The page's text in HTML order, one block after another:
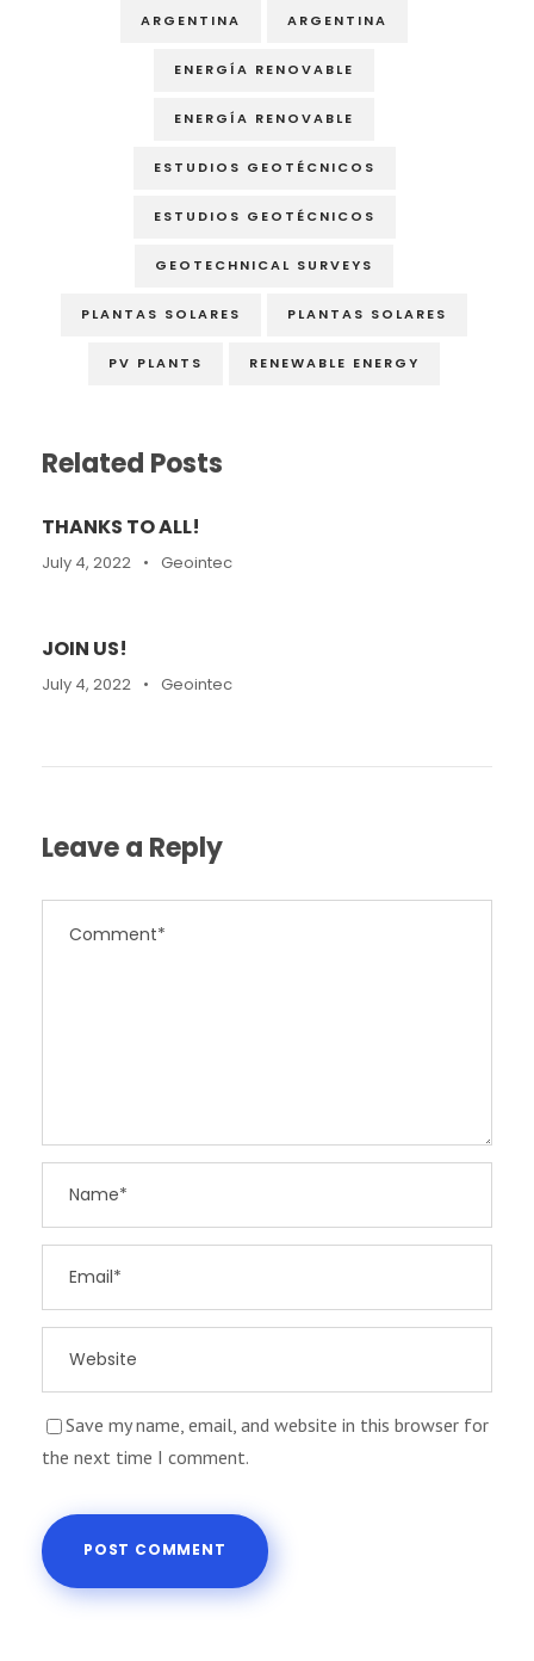
ARGENTINA ARGENTINA
ENERGÍA RENOVABLE
ENERGÍA RENOVABLE
ESTUDIOS GEOTÉCNICOS
ESTUDIOS GEOTÉCNICOS
GEOTECHNICAL SURVEYS
PLANTAS SOLARES PLANTAS SOLARES
PV PLANTS RENEWABLE ENERGY
Related Posts
THANKS TO ALL!
July 4, 2022 • Geointec
JOIN US!
July 4, 2022 • Geointec
Leave a Reply
Save my name, email, and website in this browser for
the next time I comment.